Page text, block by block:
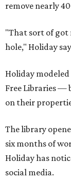
remove nearly
"That sort of got
hole," Holiday
Holiday
Free Libraries —
on their
The library
six months of
Holiday has
social media.